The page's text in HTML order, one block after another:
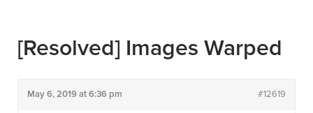
[Resolved] Images Warped
May 6, 2019 at 6:36 pm #12619